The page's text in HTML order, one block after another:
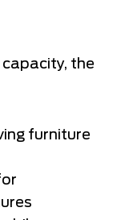
the
furniture